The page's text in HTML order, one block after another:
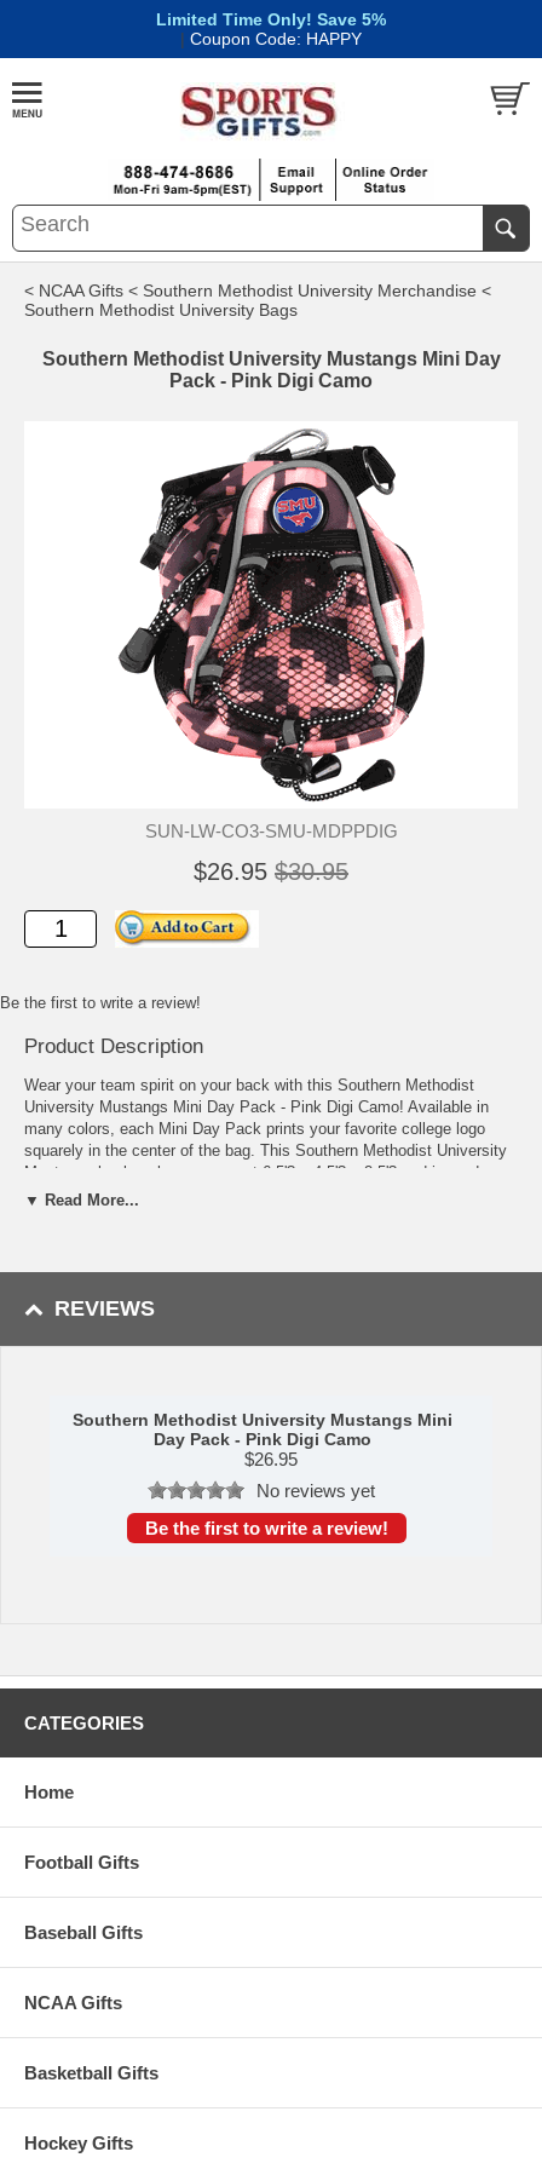
Limited Time Only! Save 5%
| Coupon Code: HAPPY
< NCAA Gifts < Southern Methodist University Merchandise <
Southern Methodist University Bags
Southern Methodist University Mustangs Mini Day
Pack - Pink Digi Camo
SUN-LW-CO3-SMU-MDPPDIG
$26.95 $30.95
Be the first to write a review!
Product Description
Wear your team spirit on your back with this Southern Methodist
University Mustangs Mini Day Pack - Pink Digi Camo! Available in
many colors, each Mini Day Pack prints your favorite college logo
squarely in the center of the bag. This Southern Methodist University
Mustangs backpack measures at 6.5'? x 4.5'? x 2.5'? and is made
from nylon weave. It features two zippered compartments as well as a
carry it around using its handle. This product is truly a unique piece of
▼ Read More...
REVIEWS
Southern Methodist University Mustangs Mini
Day Pack - Pink Digi Camo
$26.95
No reviews yet
Be the first to write a review!
CATEGORIES
Home
Football Gifts
Baseball Gifts
NCAA Gifts
Basketball Gifts
Hockey Gifts